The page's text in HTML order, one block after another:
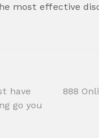
most effective
have
go you
888